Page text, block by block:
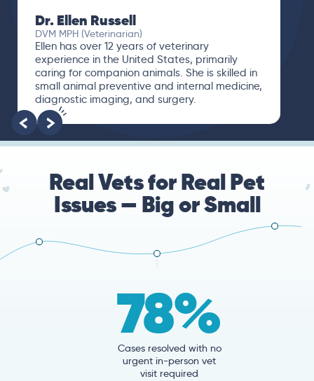
Dr. Ellen Russell
DVM MPH (Veterinarian)
Ellen has over 12 years of veterinary
experience in the United States, primarily
caring for companion animals. She is skilled in
small animal preventive and internal medicine,
diagnostic imaging, and surgery.
Real Vets for Real Pet
Issues — Big or Small
78%
Cases resolved with no
urgent in-person vet
visit required